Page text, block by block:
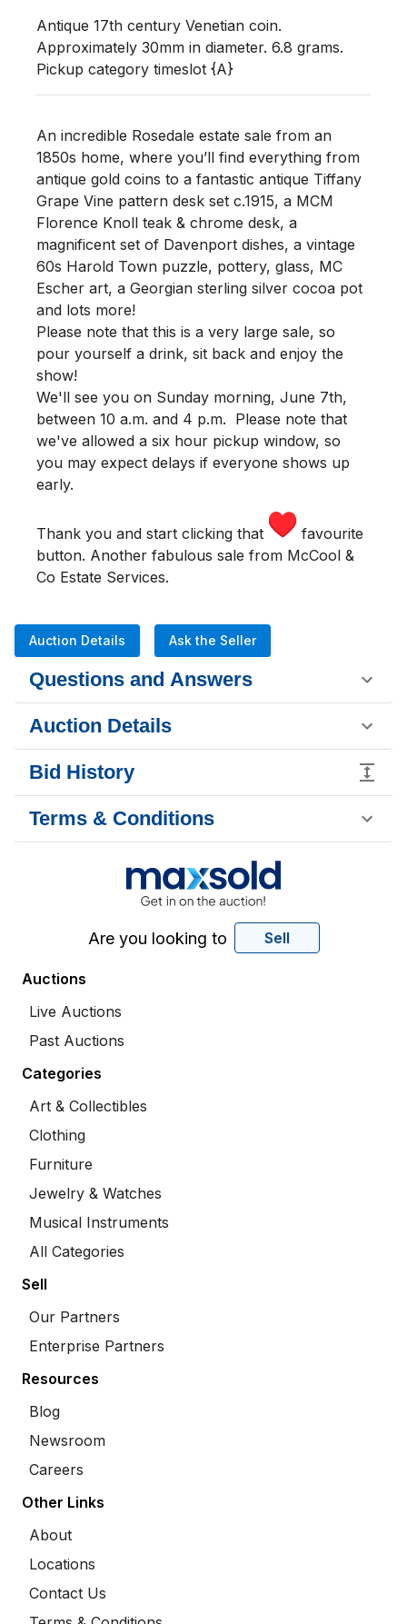
Antique 17th century Venetian coin.
Approximately 30mm in diameter. 6.8 grams.
Pickup category timeslot {A}
An incredible Rosedale estate sale from an
1850s home, where you’ll find everything from
antique gold coins to a fantastic antique Tiffany
Grape Vine pattern desk set c.1915, a MCM
Florence Knoll teak & chrome desk, a
magnificent set of Davenport dishes, a vintage
60s Harold Town puzzle, pottery, glass, MC
Escher art, a Georgian sterling silver cocoa pot
and lots more!
Please note that this is a very large sale, so
pour yourself a drink, sit back and enjoy the
show!
We'll see you on Sunday morning, June 7th,
between 10 a.m. and 4 p.m. Please note that
we've allowed a six hour pickup window, so
you may expect delays if everyone shows up
early.
Thank you and start clicking that
favourite
button. Another fabulous sale from McCool &
Co Estate Services.
Auction Details Ask the Seller
Questions and Answers
Auction Details
Bid History
Terms & Conditions
Are you looking to Sell
Auctions
Live Auctions
Past Auctions
Categories
Art & Collectibles
Clothing
Furniture
Jewelry & Watches
Musical Instruments
All Categories
Sell
Our Partners
Enterprise Partners
Resources
Blog
Newsroom
Careers
Other Links
About
Locations
Contact Us